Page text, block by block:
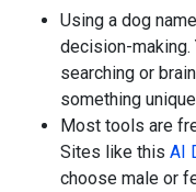
Using a dog
decision-making.
searching or
something
Most tools are
Sites like this AI
choose male or